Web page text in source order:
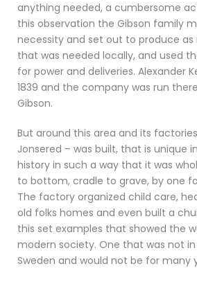
anything needed, a cumbersome
this observation the Gibson family
necessity and set out to produce
that was needed locally, and used
for power and deliveries. Alexander
1839 and the company was run
Gibson.
But around this area and its
Jonsered – was built, that is unique
history in such a way that it was
to bottom, cradle to grave, by one
The factory organized child care,
old folks homes and even built a
this set examples that showed the
modern society. One that was not
Sweden and would not be for many